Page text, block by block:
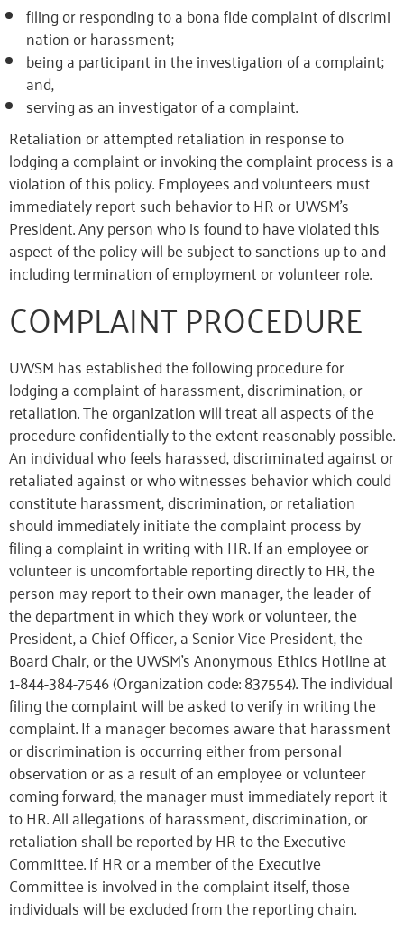
filing or responding to a bona fide complaint of discrimi
nation or harassment;
being a participant in the investigation of a complaint;
and,
serving as an investigator of a complaint.
Retaliation or attempted retaliation in response to
lodging a complaint or invoking the complaint process is a
violation of this policy. Employees and volunteers must
immediately report such behavior to HR or UWSM’s
President. Any person who is found to have violated this
aspect of the policy will be subject to sanctions up to and
including termination of employment or volunteer role.
COMPLAINT PROCEDURE
UWSM has established the following procedure for
lodging a complaint of harassment, discrimination, or
retaliation. The organization will treat all aspects of the
procedure confidentially to the extent reasonably possible.
An individual who feels harassed, discriminated against or
retaliated against or who witnesses behavior which could
constitute harassment, discrimination, or retaliation
should immediately initiate the complaint process by
filing a complaint in writing with HR. If an employee or
volunteer is uncomfortable reporting directly to HR, the
person may report to their own manager, the leader of
the department in which they work or volunteer, the
President, a Chief Officer,aSenior Vice President, the
Board Chair, or the UWSM’s Anonymous Ethics Hotline at
1-844-384-7546 (Organization code: 837554). The individual
filing the complaint will be asked to verify in writing the
complaint. If a manager becomes aware that harassment
or discrimination is occurring either from personal
observation or as a result of an employee or volunteer
coming forward, the manager must immediately report it
to HR. All allegations of harassment, discrimination, or
retaliation shall be reported by HR to the Executive
Committee. If HR or a member of the Executive
Committee is involved in the complaint itself, those
individuals will be excluded from the reporting chain.